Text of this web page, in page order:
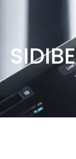
SIDIBE